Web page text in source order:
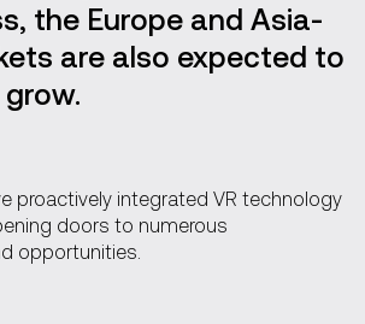
the Europe and Asia-
are also expected to
proactively integrated VR technology
doors to numerous
opportunities.